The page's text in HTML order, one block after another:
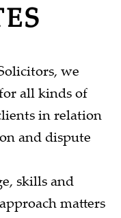
we
all kinds of
in relation
and dispute
skills and
matters